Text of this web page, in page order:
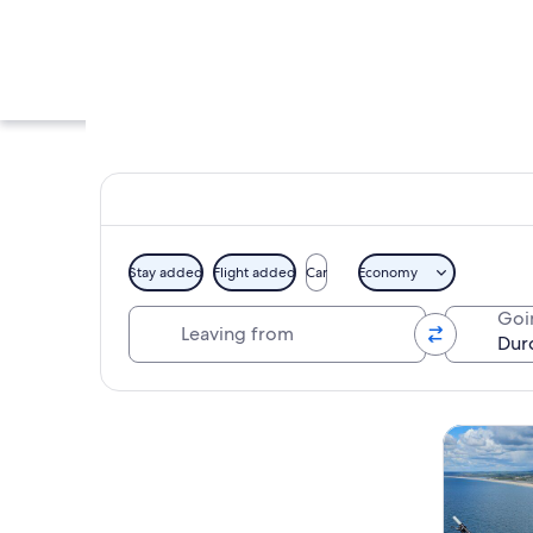
A coastal
Stay added Flight added Car Economy
Tours &